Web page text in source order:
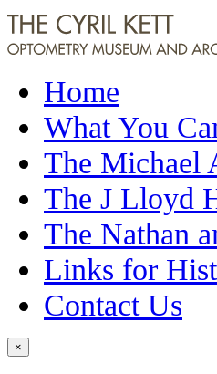
Home
What You
The Michael
The J Lloyd
The Nathan
Links for
Contact Us
×